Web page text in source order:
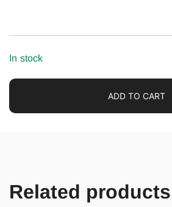
In stock
ADD TO CART
Related products